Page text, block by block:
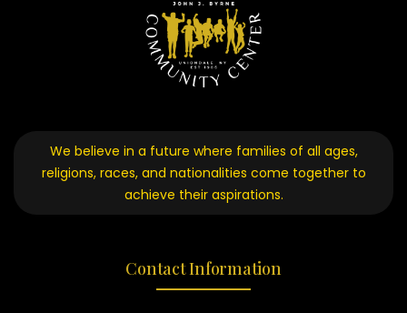
We believe in a future where families of all ages,
religions, races, and nationalities come together to
achieve their aspirations.
Contact Information